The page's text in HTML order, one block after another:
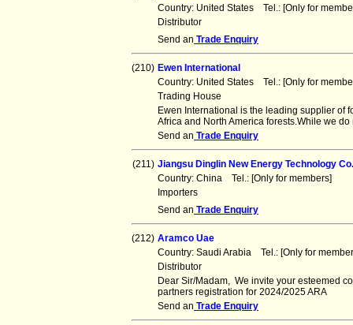
Country: United States Tel.: [Only for
Distributor
Send an Trade Enquiry
(210) Ewen International
Country: United States Tel.: [Only for
Trading House
Ewen International is the leading supplier of
Africa and North America forests.While we do
Send an Trade Enquiry
(211) Jiangsu Dinglin New Energy Technology
Country: China Tel.: [Only for members]
Importers
Send an Trade Enquiry
(212) Aramco Uae
Country: Saudi Arabia Tel.: [Only for
Distributor
Dear Sir/Madam, We invite your esteemed
partners registration for 2024/2025 ARA
Send an Trade Enquiry